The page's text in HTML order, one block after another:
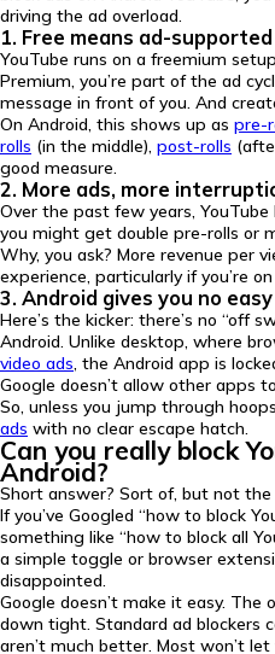
driving the ad overload.
1. Free means ad-supported
YouTube runs on a freemium
Premium, you’re part of the ad
message in front of you. And
On Android, this shows up as pre-
rolls (in the middle), post-rolls
good measure.
2. More ads, more
Over the past few years,
you might get double pre-rolls or
Why, you ask? More revenue per
experience, particularly if you’re
3. Android gives you no
Here’s the kicker: there’s no “off
Android. Unlike desktop, where
video ads, the Android app is
Google doesn’t allow other apps
So, unless you jump through
ads with no clear escape hatch.
Can you really block
Android?
Short answer? Sort of, but not
If you’ve Googled “how to block
something like “how to block all
a simple toggle or browser
disappointed.
Google doesn’t make it easy. The
down tight. Standard ad blockers
aren’t much better. Most won’t